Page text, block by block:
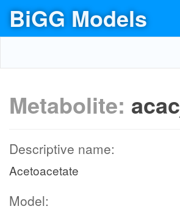
BiGG Models
Metabolite:
Descriptive name:
Acetoacetate
Model: